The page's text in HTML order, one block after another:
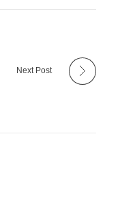
Next Post